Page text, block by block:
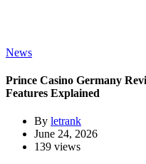
News
Prince Casino Germany
Features Explained
By letrank
June 24, 2026
139 views